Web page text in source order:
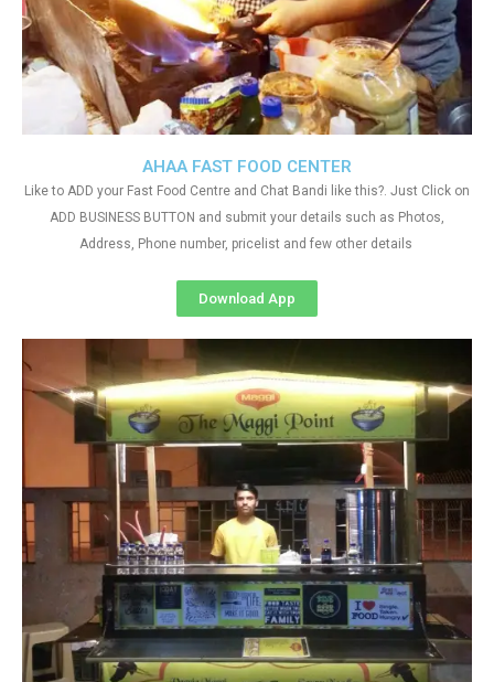
AHAA FAST FOOD CENTER
Like to ADD your Fast Food Centre and Chat Bandi like this?. Just Click on
ADD BUSINESS BUTTON and submit your details such as Photos,
Address, Phone number, pricelist and few other details
Download App